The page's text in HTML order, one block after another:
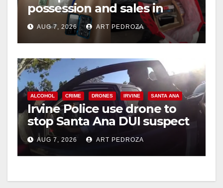
possession and sales in
coastal OC
AUG 7, 2026 ART PEDROZA
ALCOHOL CRIME DRONES IRVINE SANTA ANA
Irvine Police use drone to
stop Santa Ana DUI suspect
after near-miss collision
AUG 7, 2026 ART PEDROZA